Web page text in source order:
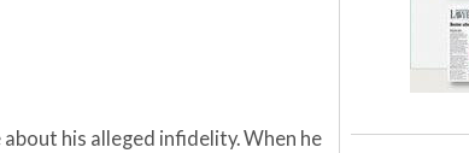
his alleged infidelity. When he